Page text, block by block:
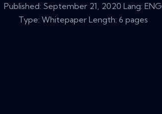
Published: September 21, 2020 Lang: ENG
Type: Whitepaper Length: 6 pages